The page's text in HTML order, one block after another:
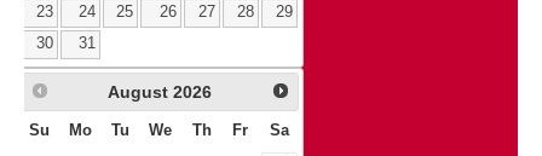
23
24 25 26 27 28
29
30
31
August 2026
Su Mo Tu We Th Fr Sa